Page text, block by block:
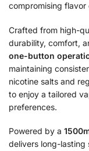
compromising flavor
Crafted from high-
durability, comfort,
one-button
maintaining
nicotine salts and
to enjoy a tailored
preferences.
Powered by a
delivers long-lasting